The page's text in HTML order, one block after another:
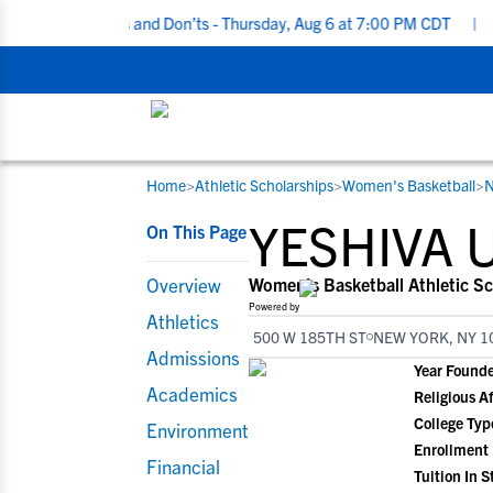
Do’s and Don’ts - Thursday, Aug 6 at 7:00 PM CDT | Back To
STUDENT-ATHLETES
Gain exposure to college coaches, get
step-by-step guidance through the
recruiting process, communicate directly
with college coaches, access to
development and tools to find the right
college fit for you.
RESOURCES
Everything student-athletes and their
families need to navigate the recruiting
development process.
View All Workshops >
COLLEGES
Search every school in our database to
the one that fits for you.
Home>Athletic Scholarships>Women's Basketball>
On This Page
Overview
Athletics
Admissions
Academics
Environment
Financial
YESHIVA
Women's Basketball Athletic
Powered by
500 W 185TH ST NEW YORK, NY
Year
Religious
College
Enrollment
Tuition In